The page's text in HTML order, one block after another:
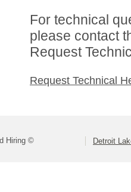
For technical
please contact
Request
Request Technical
Hiring © Detroit